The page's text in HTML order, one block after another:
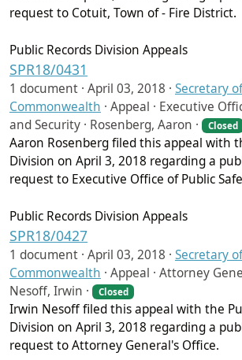
request to Cotuit, Town of - Fire District.
Public Records Division Appeals
SPR18/0431
1 document · April 03, 2018 · Secretary
Commonwealth · Appeal · Executive
and Security · Rosenberg, Aaron ·
Closed
Aaron Rosenberg filed this appeal with
Division on April 3, 2018 regarding a
request to Executive Office of Public
Public Records Division Appeals
SPR18/0427
1 document · April 03, 2018 · Secretary
Commonwealth · Appeal · Attorney
Nesoff, Irwin ·
Closed
Irwin Nesoff filed this appeal with the
Division on April 3, 2018 regarding a
request to Attorney General's Office.